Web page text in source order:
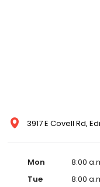
3917 E Covell Rd,
Mon
8:00
Tue
8:00